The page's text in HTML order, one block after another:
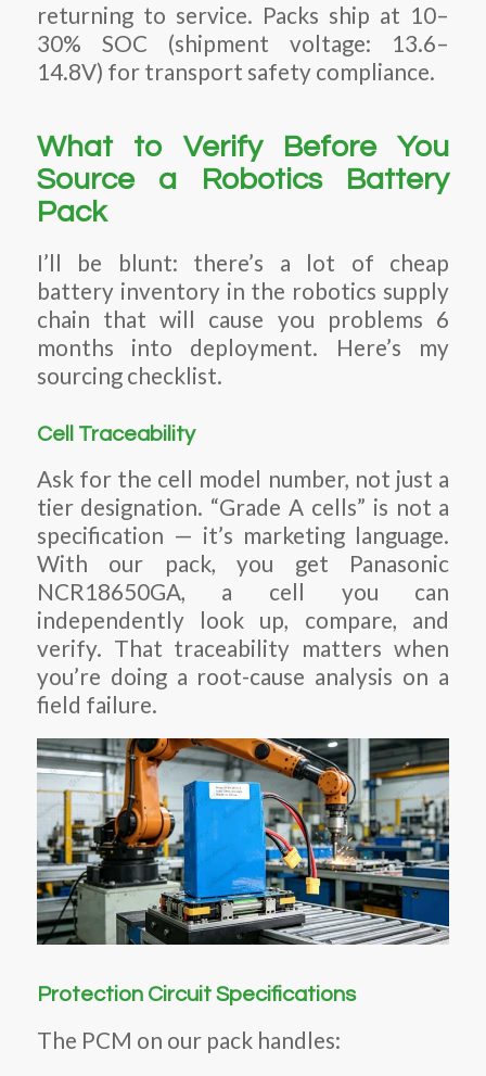
returning to service. Packs ship at 10–
30% SOC (shipment voltage: 13.6–
14.8V) for transport safety compliance.
What to Verify Before You
Source a Robotics Battery
Pack
I’ll be blunt: there’s a lot of cheap
battery inventory in the robotics supply
chain that will cause you problems 6
months into deployment. Here’s my
sourcing checklist.
Cell Traceability
Ask for the cell model number, not just a
tier designation. “Grade A cells” is not a
specification — it’s marketing language.
With our pack, you get Panasonic
NCR18650GA, a cell you can
independently look up, compare, and
verify. That traceability matters when
you’re doing a root-cause analysis on a
field failure.
Protection Circuit Specifications
The PCM on our pack handles: